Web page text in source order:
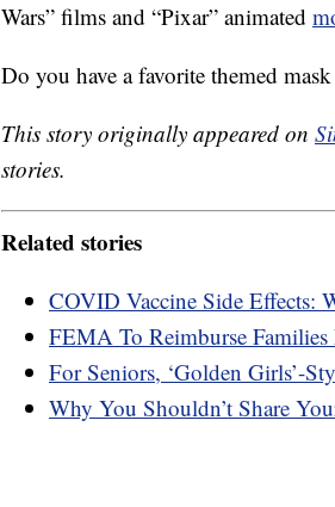
Wars” films and “Pixar” animated
Do you have a favorite themed
This story originally appeared on
stories.
Related stories
COVID Vaccine Side Effects:
FEMA To Reimburse
For Seniors, ‘Golden Girls’-
Why You Shouldn’t Share